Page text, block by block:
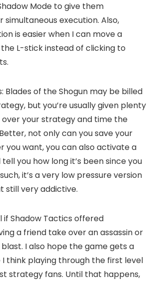
Mode to give them
simultaneous execution. Also,
is easier when I can move a
L-stick instead of clicking to
Blades of the Shogun may be billed
but you’re usually given plenty
your strategy and time the
not only can you save your
you want, you can also activate a
you how long it’s been since you
it’s a very low pressure version
still very addictive.
if Shadow Tactics offered
a friend take over an assassin or
I also hope the game gets a
I think playing through the first level
strategy fans. Until that happens,